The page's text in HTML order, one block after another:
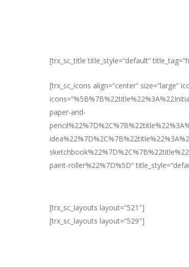
[trx_sc_title title_style=“default“
[trx_sc_icons align=“center“ size=“large“
paper-and-
paint-roller%22%7D%5D“
[trx_sc_layouts layout=“521″]
[trx_sc_layouts layout=“529″]